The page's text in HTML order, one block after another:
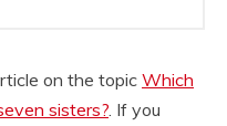
on the topic Which
sisters? . If you